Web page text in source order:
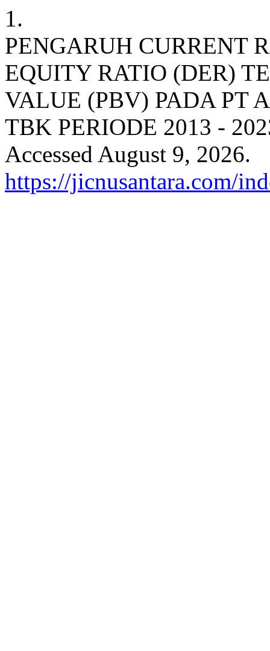
1.
PENGARUH CURRENT
EQUITY RATIO (DER)
VALUE (PBV) PADA PT
TBK PERIODE 2013 -
Accessed August 9, 2026.
https://jicnusantara.com/